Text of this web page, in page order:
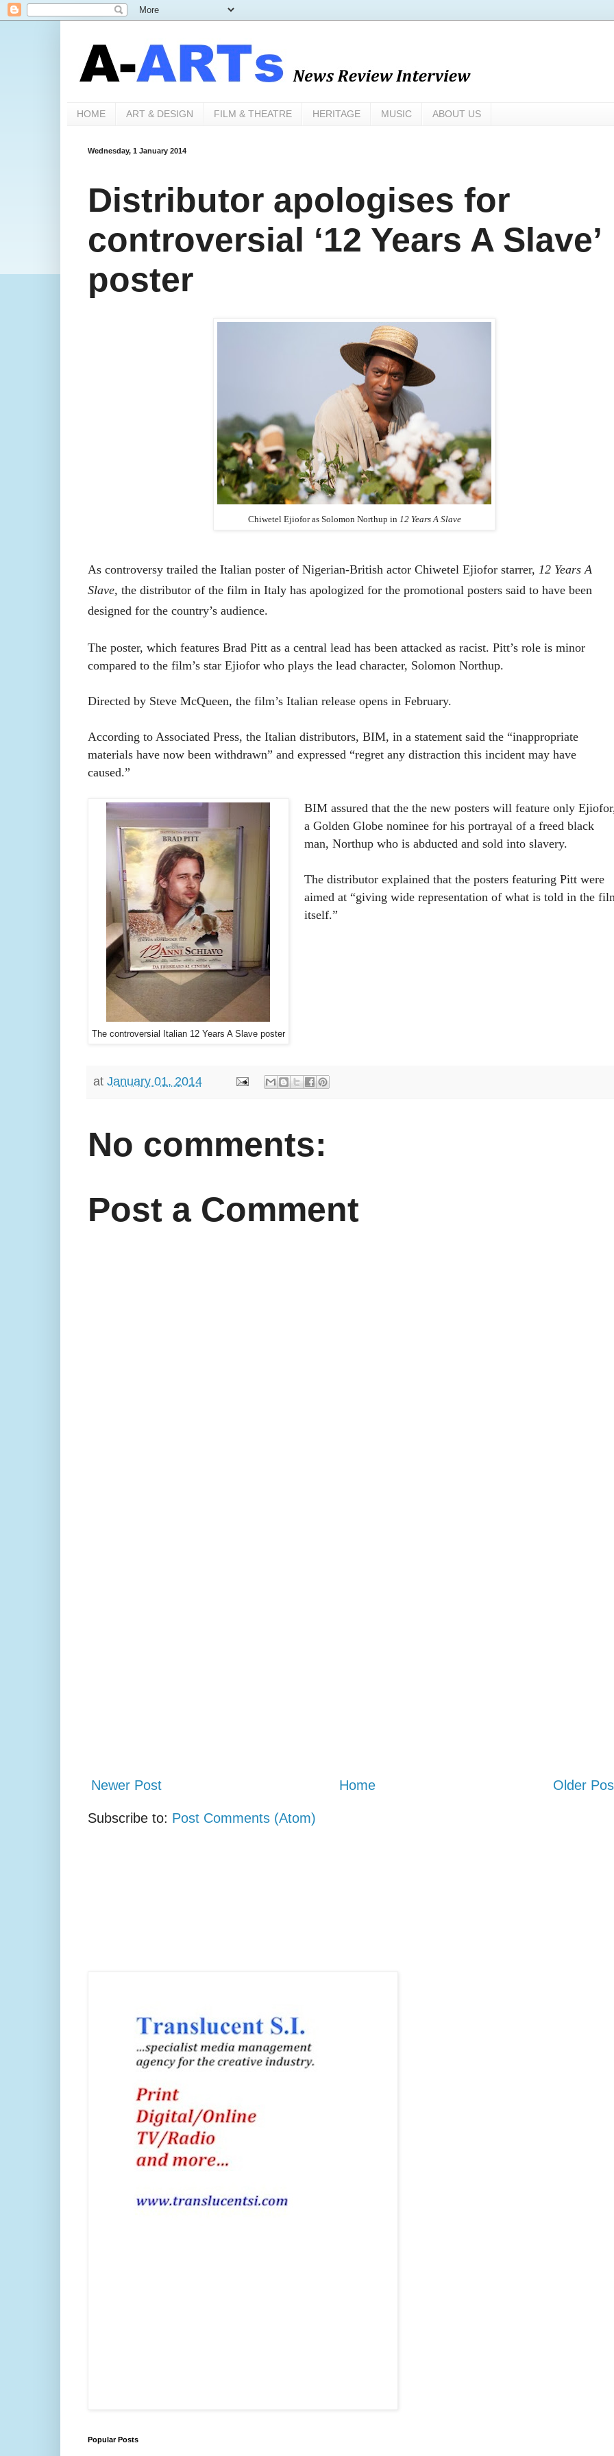
HOME ART & DESIGN FILM & THEATRE HERITAGE MUSIC ABOUT US
Wednesday, 1 January 2014
Distributor apologises for
controversial ‘12 Years A Slave’
poster
Chiwetel Ejiofor as Solomon Northup in 12 Years A Slave
As controversy trailed the Italian poster of Nigerian-British actor Chiwetel Ejiofor starrer, 12 Years A
Slave, the distributor of the film in Italy has apologized for the promotional posters said to have been
designed for the country’s audience.
The poster, which features Brad Pitt as a central lead has been attacked as racist. Pitt’s role is minor
compared to the film’s star Ejiofor who plays the lead character, Solomon Northup.
Directed by Steve McQueen, the film’s Italian release opens in February.
According to Associated Press, the Italian distributors, BIM, in a statement said the “inappropriate
materials have now been withdrawn” and expressed “regret any distraction this incident may have
caused.”
The controversial Italian 12 Years A Slave poster
BIM assured that the the new posters will feature only
a Golden Globe nominee for his portrayal of a freed black
man, Northup who is abducted and sold into slavery.
The distributor explained that the posters featuring Pitt were
aimed at “giving wide representation of what is told in the
itself.”
at January 01, 2014
No comments:
Post a Comment
Newer Post Older
Home
Subscribe to: Post Comments (Atom)
Popular Posts